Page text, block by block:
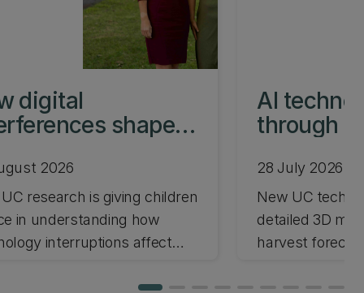
digital
shape
2026
research is giving children
in understanding how
interruptions affect
AI
through
28 July 2026
New UC
detailed 3D
harvest